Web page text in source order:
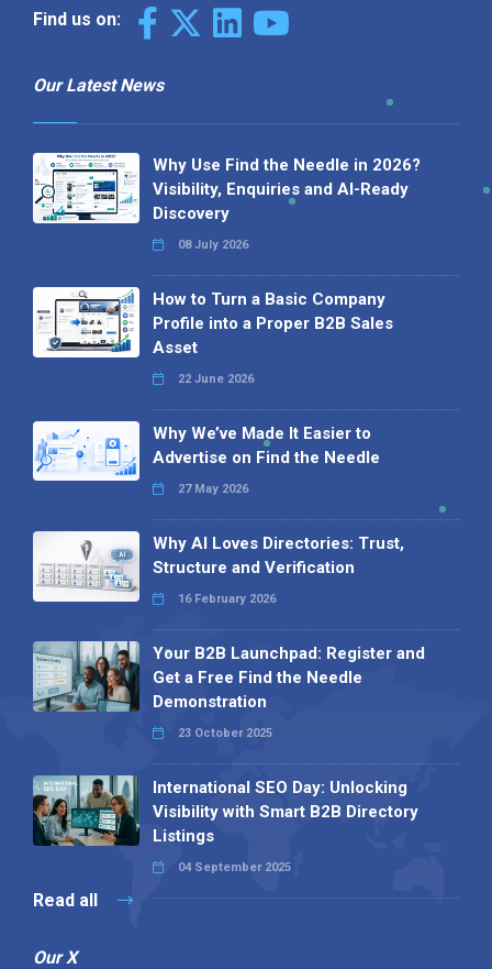
Find us on:
Our Latest News
Why Use Find the Needle in 2026?
Visibility, Enquiries and AI-Ready
Discovery
08 July 2026
How to Turn a Basic Company
Profile into a Proper B2B Sales
Asset
22 June 2026
Why We’ve Made It Easier to
Advertise on Find the Needle
27 May 2026
Why AI Loves Directories: Trust,
Structure and Verification
16 February 2026
Your B2B Launchpad: Register and
Get a Free Find the Needle
Demonstration
23 October 2025
International SEO Day: Unlocking
Visibility with Smart B2B Directory
Listings
04 September 2025
Read all
Our X